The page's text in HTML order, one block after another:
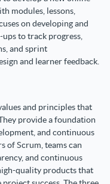
modules, lessons,
on developing and
to track progress,
and sprint
and learner feedback.
and principles that
provide a foundation
and continuous
of Scrum, teams can
and continuous
quality products that